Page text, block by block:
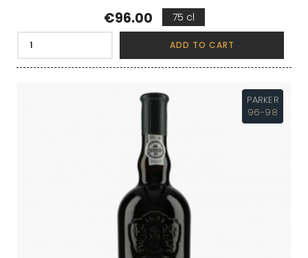
Price
€96.00 75 cl
ADD TO CART
PARKER
96-98